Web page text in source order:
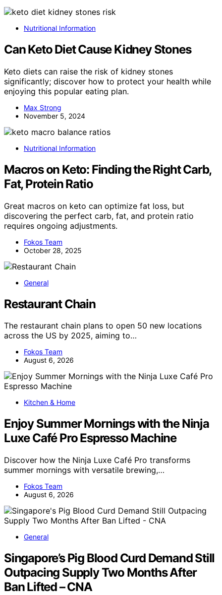
Nutritional Information
Can Keto Diet Cause Kidney Stones
Keto diets can raise the risk of kidney stones
significantly; discover how to protect your health while
enjoying this popular eating plan.
Max Strong
November 5, 2024
Nutritional Information
Macros on Keto: Finding the Right Carb,
Fat, Protein Ratio
Great macros on keto can optimize fat loss, but
discovering the perfect carb, fat, and protein ratio
requires ongoing adjustments.
Fokos Team
October 28, 2025
General
Restaurant Chain
The restaurant chain plans to open 50 new locations
across the US by 2025, aiming to…
Fokos Team
August 6, 2026
Kitchen & Home
Enjoy Summer Mornings with the Ninja
Luxe Café Pro Espresso Machine
Discover how the Ninja Luxe Café Pro transforms
summer mornings with versatile brewing,…
Fokos Team
August 6, 2026
General
Singapore’s Pig Blood Curd Demand Still
Outpacing Supply Two Months After
Ban Lifted – CNA